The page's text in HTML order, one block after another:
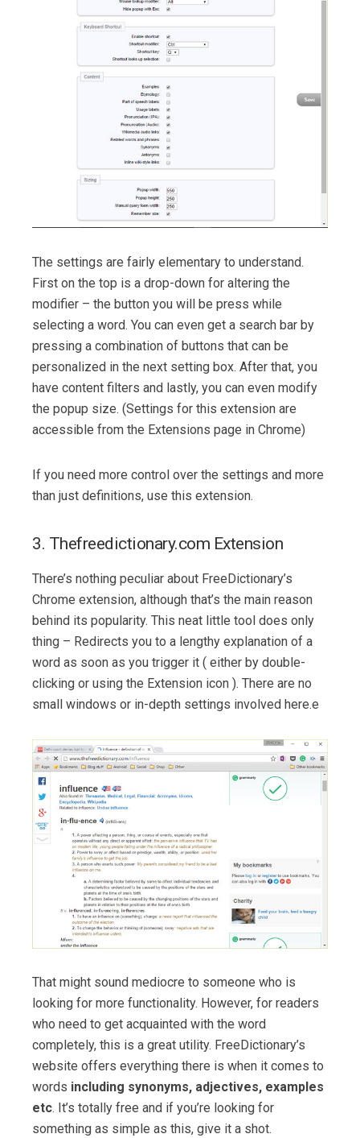
The settings are fairly elementary to understand.
First on the top is a drop-down for altering the
modifier – the button you will be press while
selecting a word. You can even get a search bar by
pressing a combination of buttons that can be
personalized in the next setting box. After that, you
have content filters and lastly, you can even modify
the popup size. (Settings for this extension are
accessible from the Extensions page in Chrome)
If you need more control over the settings and more
than just definitions, use this extension.
3. Thefreedictionary.com Extension
There’s nothing peculiar about FreeDictionary’s
Chrome extension, although that’s the main reason
behind its popularity. This neat little tool does only
thing – Redirects you to a lengthy explanation of a
word as soon as you trigger it ( either by double-
clicking or using the Extension icon ). There are no
small windows or in-depth settings involved here.e
That might sound mediocre to someone who is
looking for more functionality. However, for readers
who need to get acquainted with the word
completely, this is a great utility. FreeDictionary’s
website offers everything there is when it comes to
words including synonyms, adjectives, examples
etc. It’s totally free and if you’re looking for
something as simple as this, give it a shot.